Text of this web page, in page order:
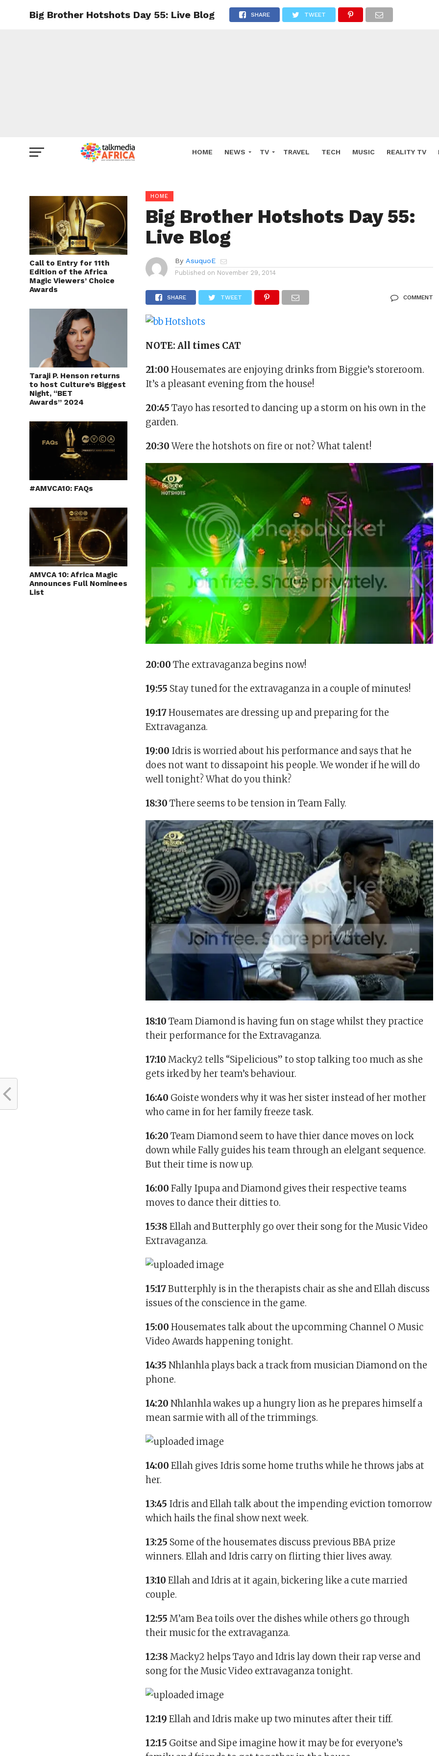
HOME NEWS TV TRAVEL TECH MUSIC REALITY TV
Big Brother Hotshots Day 55: Live Blog SHARE TWEET
Call to Entry for 11th
Edition of the Africa
Magic Viewers’ Choice
Awards
Taraji P. Henson returns
to host Culture’s Biggest
Night, “BET
Awards” 2024
#AMVCA10: FAQs
AMVCA 10: Africa Magic
Announces Full Nominees
List
HOME
Big Brother Hotshots Day 55:
Live Blog
By AsuquoE
Published on November 29, 2014
SHARE TWEET COMMENT
NOTE: All times CAT
21:00 Housemates are enjoying drinks from Biggie’s storeroom.
It’s a pleasant evening from the house!
20:45 Tayo has resorted to dancing up a storm on his own in the
garden.
20:30Were the hotshots on fire or not? What talent!
20:00 The extravaganza begins now!
19:55 Stay tuned for the extravaganza in a couple of minutes!
19:17Housemates are dressing up and preparing for the
Extravaganza.
19:00 Idris is worried about his performance and says that he
does not want to dissapoint his people. We wonder if he will do
well tonight? What do you think?
18:30 There seems to be tension in Team Fally.
18:10 Team Diamond is having fun on stage whilst they practice
their performance for the Extravaganza.
17:10Macky2 tells “Sipelicious” to stop talking too much as she
gets irked by her team’s behaviour.
16:40 Goiste wonders why it was her sister instead of her mother
who came in for her family freeze task.
16:20Team Diamond seem to have thier dance moves on lock
down while Fally guides his team through an elelgant sequence.
But their time is now up.
16:00Fally Ipupa and Diamond gives their respective teams
moves to dance their ditties to.
15:38Ellah and Butterphly go over their song for the Music Video
Extravaganza.
15:17Butterphly is in the therapists chair as she and Ellah discuss
issues of the conscience in the game.
15:00Housemates talk about the upcomming Channel O Music
Video Awards happening tonight.
14:35Nhlanhla plays back a track from musician Diamond on the
phone.
14:20Nhlanhla wakes up a hungry lion as he prepares himself a
mean sarmie with all of the trimmings.
14:00Ellah gives Idris some home truths while he throws jabs at
her.
13:45 Idris and Ellah talk about the impending eviction tomorrow
which hails the final show next week.
13:25 Some of the housemates discuss previous BBA prize
winners. Ellah and Idris carry on flirting thier lives away.
13:10Ellah and Idris at it again, bickering like a cute married
couple.
12:55M’am Bea toils over the dishes while others go through
their music for the extravaganza.
12:38Macky2 helps Tayo and Idris lay down their rap verse and
song for the Music Video extravaganza tonight.
12:19Ellah and Idris make up two minutes after their tiff.
12:15 Goitse and Sipe imagine how it may be for everyone’s